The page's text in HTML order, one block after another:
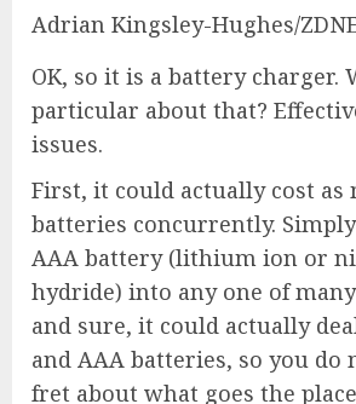
Adrian Kingsley-Hughes/
OK, so it is a battery charger.
particular about that?
issues.
First, it could actually cost as
batteries concurrently.
AAA battery (lithium ion or
hydride) into any one of
and sure, it could actually
and AAA batteries, so you do
fret about what goes the